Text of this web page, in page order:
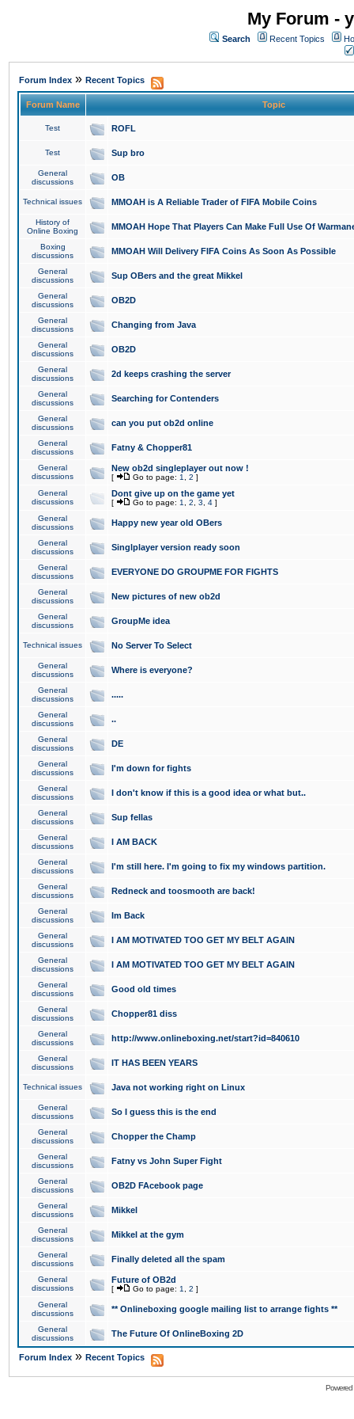
My Forum -
Search Recent Topics
Forum Index » Recent Topics
Forum Name Topic
Test ROFL
Test Sup bro
General
discussions
OB
Technical issues MMOAH is A Reliable Trader of FIFA Mobile Coins
History of
Online Boxing
MMOAH Hope That Players Can Make Full Use Of
Boxing
discussions
MMOAH Will Delivery FIFA Coins As Soon As Possible
General
discussions
Sup OBers and the great Mikkel
General
discussions
OB2D
General
discussions
Changing from Java
General
discussions
OB2D
General
discussions
2d keeps crashing the server
General
discussions
Searching for Contenders
General
discussions
can you put ob2d online
General
discussions
Fatny & Chopper81
General
discussions
New ob2d singleplayer out now !
[ Go to page: 1 2 ]
General
discussions
Dont give up on the game yet
[ Go to page: 1 2 3 4 ]
General
discussions
Happy new year old OBers
General
discussions
Singlplayer version ready soon
General
discussions
EVERYONE DO GROUPME FOR FIGHTS
General
discussions
New pictures of new ob2d
General
discussions
GroupMe idea
Technical issues No Server To Select
General
discussions
Where is everyone?
General
discussions
.....
General
discussions
..
General
discussions
DE
General
discussions
I'm down for fights
General
discussions
I don't know if this is a good idea or what but..
General
discussions
Sup fellas
General
discussions
I AM BACK
General
discussions
I'm still here. I'm going to fix my windows partition.
General
discussions
Redneck and toosmooth are back!
General
discussions
Im Back
General
discussions
I AM MOTIVATED TOO GET MY BELT AGAIN
General
discussions
I AM MOTIVATED TOO GET MY BELT AGAIN
General
discussions
Good old times
General
discussions
Chopper81 diss
General
discussions
http://www.onlineboxing.net/start?id=840610
General
discussions
IT HAS BEEN YEARS
Technical issues Java not working right on Linux
General
discussions
So I guess this is the end
General
discussions
Chopper the Champ
General
discussions
Fatny vs John Super Fight
General
discussions
OB2D FAcebook page
General
discussions
Mikkel
General
discussions
Mikkel at the gym
General
discussions
Finally deleted all the spam
General
discussions
Future of OB2d
[ Go to page: 1 2 ]
General
discussions
** Onlineboxing google mailing list to arrange fights **
General
discussions
The Future Of OnlineBoxing 2D
Forum Index » Recent Topics